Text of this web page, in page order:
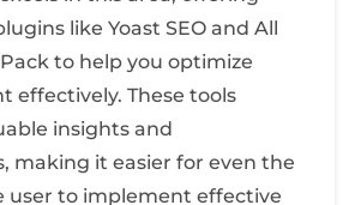
like Yoast SEO and All
Pack to help you optimize
effectively. These tools
insights and
making it easier for even the
user to implement effective